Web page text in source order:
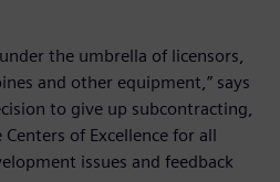
the umbrella of licensors,
and other equipment,” says
to give up subcontracting,
of Excellence for all
issues and feedback